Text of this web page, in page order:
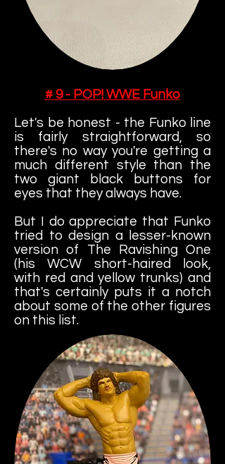
# 9 - POP! WWE Funko
Let's be honest - the Funko line
is fairly straightforward, so
there's no way you're getting a
much different style than the
two giant black buttons for
eyes that they always have.
But I do appreciate that Funko
tried to design a lesser-known
version of The Ravishing One
(his WCW short-haired look,
with red and yellow trunks) and
that's certainly puts it a notch
about some of the other figures
on this list.